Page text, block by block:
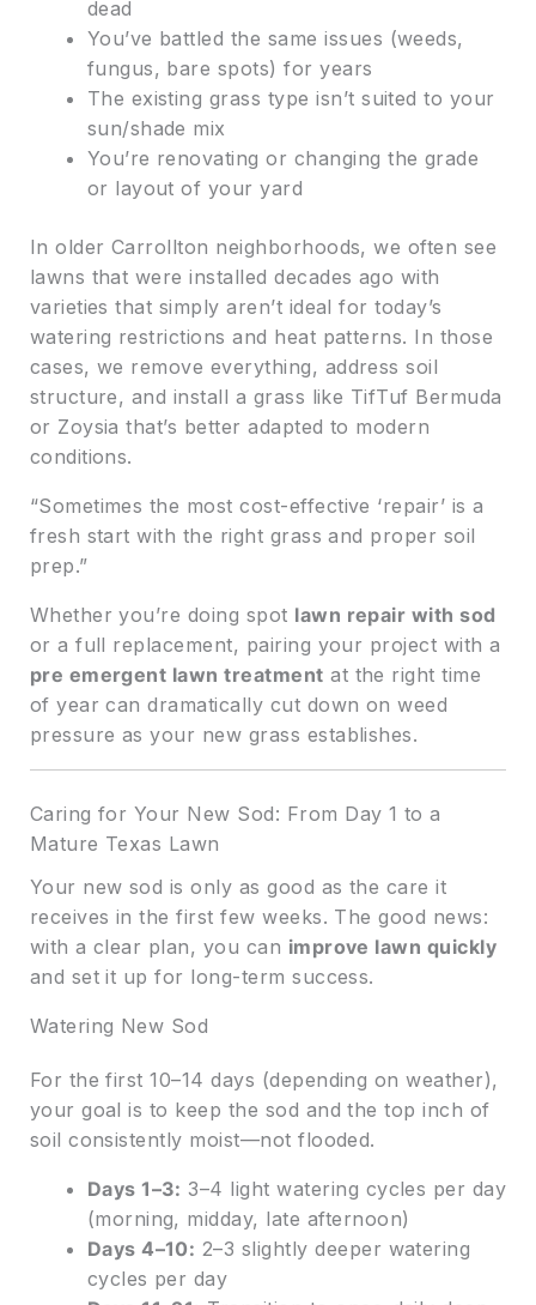
dead
You’ve battled the same issues (weeds,
fungus, bare spots) for years
The existing grass type isn’t suited to your
sun/shade mix
You’re renovating or changing the grade
or layout of your yard
In older Carrollton neighborhoods, we often see
lawns that were installed decades ago with
varieties that simply aren’t ideal for today’s
watering restrictions and heat patterns. In those
cases, we remove everything, address soil
structure, and install a grass like TifTuf Bermuda
or Zoysia that’s better adapted to modern
conditions.
“Sometimes the most cost-effective ‘repair’ is a
fresh start with the right grass and proper soil
prep.”
Whether you’re doing spot lawn repair with sod
or a full replacement, pairing your project with a
pre emergent lawn treatment at the right time
of year can dramatically cut down on weed
pressure as your new grass establishes.
Caring for Your New Sod: From Day 1 to a
Mature Texas Lawn
Your new sod is only as good as the care it
receives in the first few weeks. The good news:
with a clear plan, you can improve lawn quickly
and set it up for long-term success.
Watering New Sod
For the first 10–14 days (depending on weather),
your goal is to keep the sod and the top inch of
soil consistently moist—not flooded.
Days 1–3: 3–4 light watering cycles per day
(morning, midday, late afternoon)
Days 4–10: 2–3 slightly deeper watering
cycles per day